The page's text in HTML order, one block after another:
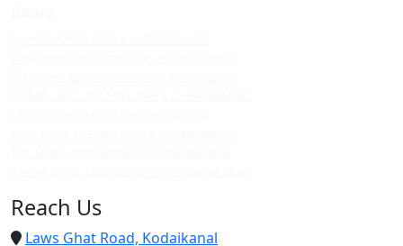
Reach Us
Laws Ghat Road, Kodaikanal